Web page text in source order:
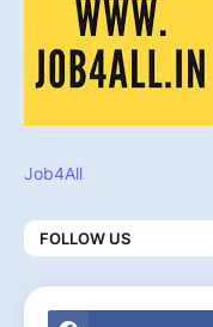
Job4All
FOLLOW US